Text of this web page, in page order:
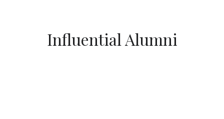
Influential Alumni